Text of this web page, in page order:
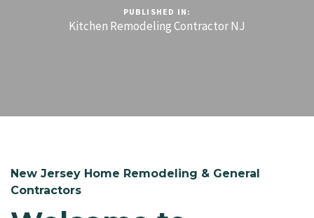
PUBLISHED IN:
Kitchen Remodeling Contractor NJ
New Jersey Home Remodeling & General
Contractors